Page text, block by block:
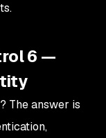
6 —
The answer is